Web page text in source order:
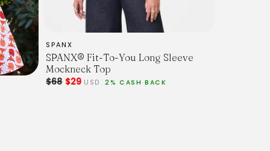
SPANX
SPANX® Fit-To-You Long Sleeve
Mockneck Top
$68$29 USD 2% CASH BACK